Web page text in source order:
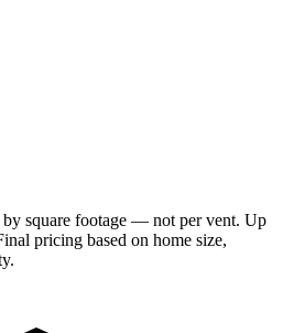
square footage — not per vent. Up
pricing based on home size,